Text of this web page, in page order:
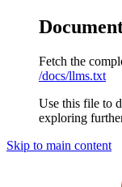
Fetch the
/docs/llms.txt
Use this file to
exploring
Skip to main content